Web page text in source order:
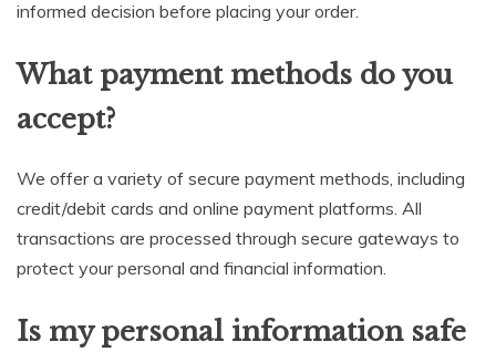
informed decision before placing your order.
What payment methods do you
accept?
We offer a variety of secure payment methods, including
credit/debit cards and online payment platforms. All
transactions are processed through secure gateways to
protect your personal and financial information.
Is my personal information safe